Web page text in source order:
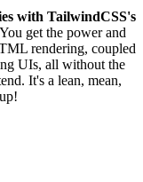
with TailwindCSS's
get the power and
rendering, coupled
UIs, all without the
It's a lean, mean,